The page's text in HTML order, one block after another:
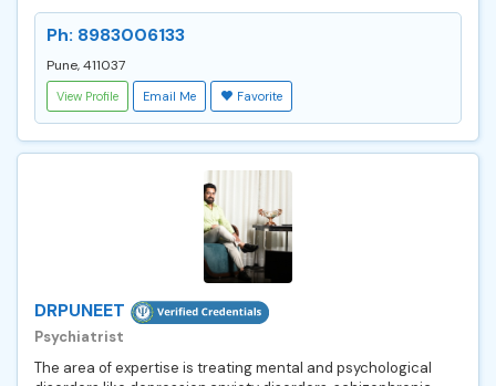
Ph: 8983006133
Pune, 411037
View Profile Email Me Favorite
DRPUNEET
Psychiatrist
The area of expertise is treating mental and psychological